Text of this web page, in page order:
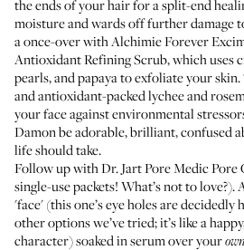
the ends of your hair for a split-end
moisture and wards off further damage
a once-over with Alchimie Forever
Antioxidant Refining Scrub, which uses
pearls, and papaya to exfoliate your
and antioxidant-packed lychee and
your face against environmental
Damon be adorable, brilliant, confused
life should take.
Follow up with Dr. JartPore Medic Pore
single-use packets! What’s not to
'face' (this one’s eye holes are
other options we’ve tried; it’s like a
character) soaked in serum over yourown